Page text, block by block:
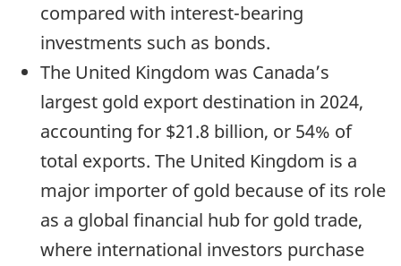
compared with interest-bearing
investments such as bonds.
The United Kingdom was Canada’s
largest gold export destination in 2024,
accounting for $21.8 billion, or 54% of
total exports. The United Kingdom is a
major importer of gold because of its role
as a global financial hub for gold trade,
where international investors purchase